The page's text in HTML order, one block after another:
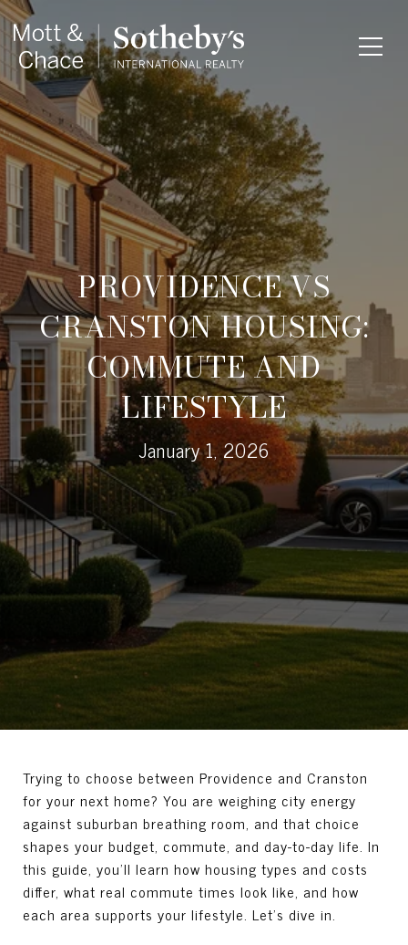
PROVIDENCE VS
CRANSTON HOUSING:
COMMUTE AND
LIFESTYLE
January 1, 2026
Trying to choose between Providence and Cranston
for your next home? You are weighing city energy
against suburban breathing room, and that choice
shapes your budget, commute, and day-to-day life. In
this guide, you’ll learn how housing types and costs
differ, what real commute times look like, and how
each area supports your lifestyle. Let’s dive in.